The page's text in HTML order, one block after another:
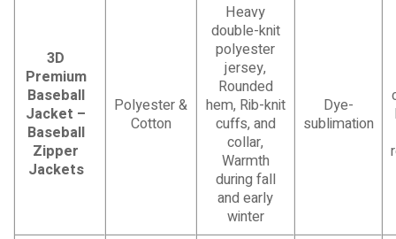
3D
Premium
Baseball
Jacket –
Baseball
Zipper
Jackets
Polyester &
Cotton
Heavy
double-knit
polyester
jersey,
Rounded
hem, Rib-knit
cuffs, and
collar,
Warmth
during fall
and early
winter
Dye-
sublimation